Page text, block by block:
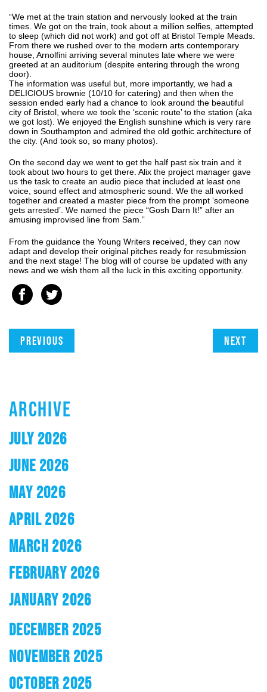
“We met at the train station and nervously looked at the train
times. We got on the train, took about a million selfies, attempted
to sleep (which did not work) and got off at Bristol Temple Meads.
From there we rushed over to the modern arts contemporary
house, Arnolfini arriving several minutes late where we were
greeted at an auditorium (despite entering through the wrong
door).
The information was useful but, more importantly, we had a
DELICIOUS brownie (10/10 for catering) and then when the
session ended early had a chance to look around the beautiful
city of Bristol, where we took the ‘scenic route’ to the station (aka
we got lost). We enjoyed the English sunshine which is very rare
down in Southampton and admired the old gothic architecture of
the city. (And took so, so many photos).
On the second day we went to get the half past six train and it
took about two hours to get there. Alix the project manager gave
us the task to create an audio piece that included at least one
voice, sound effect and atmospheric sound. We the all worked
together and created a master piece from the prompt ‘someone
gets arrested’. We named the piece “Gosh Darn It!” after an
amusing improvised line from Sam.”
From the guidance the Young Writers received, they can now
adapt and develop their original pitches ready for resubmission
and the next stage! The blog will of course be updated with any
news and we wish them all the luck in this exciting opportunity.
Previous Next
ARCHIVE
JULY 2026
JUNE 2026
MAY 2026
APRIL 2026
MARCH 2026
FEBRUARY 2026
JANUARY 2026
DECEMBER 2025
NOVEMBER 2025
OCTOBER 2025